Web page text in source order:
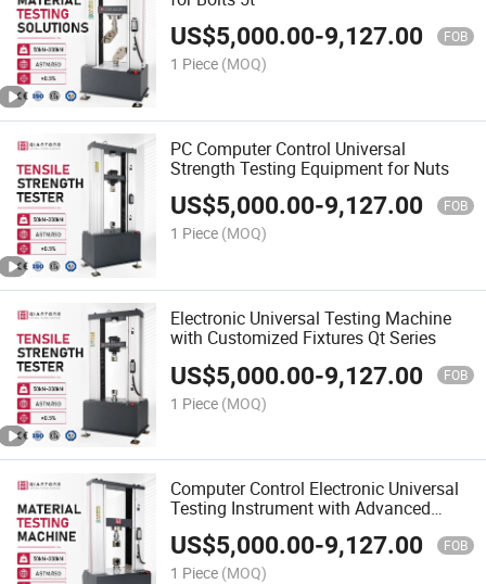
US$5,000.00-9,127.00 FOB
1 Piece (MOQ)
PC Computer Control Universal
Strength Testing Equipment for Nuts
US$5,000.00-9,127.00 FOB
1 Piece (MOQ)
Electronic Universal Testing Machine
with Customized Fixtures Qt Series
US$5,000.00-9,127.00 FOB
1 Piece (MOQ)
Computer Control Electronic Universal
Testing Instrument with Advanced
Software
US$5,000.00-9,127.00 FOB
1 Piece (MOQ)